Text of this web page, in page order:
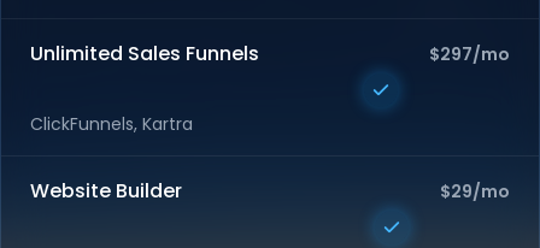
Unlimited Sales Funnels
ClickFunnels, Kartra
$297/mo
Website Builder $29/mo